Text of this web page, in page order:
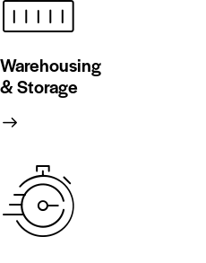
Warehousing
& Storage